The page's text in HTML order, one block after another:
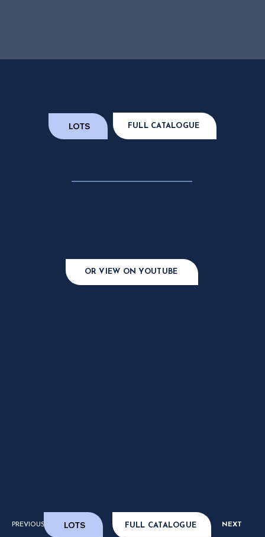
LOTS FULL CATALOGUE
OR VIEW ON YOUTUBE
PREVIOUS LOTS FULL CATALOGUE NEXT